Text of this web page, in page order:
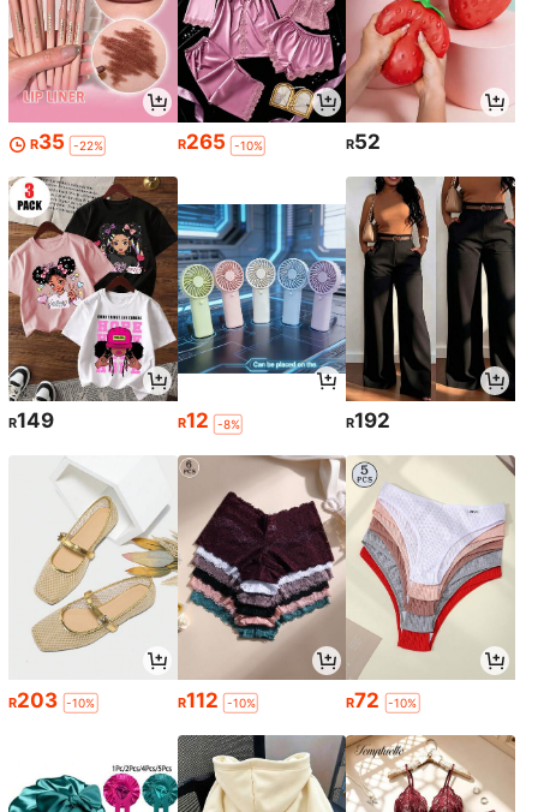
R35 -22% R265 -10% R52
R149 R12 -8% R192
R203 -10% R112 -10% R72 -10%